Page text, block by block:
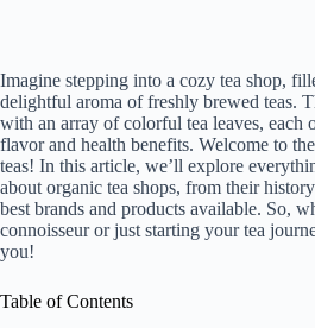
Imagine stepping into a cozy tea shop,
delightful aroma of freshly brewed teas.
with an array of colorful tea leaves, each
flavor and health benefits. Welcome to
teas! In this article, we’ll explore
about organic tea shops, from their
best brands and products available. So,
connoisseur or just starting your tea
you!
Table of Contents